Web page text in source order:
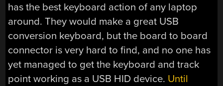
has the best keyboard action of any laptop
around. They would make a great USB
conversion keyboard, but the board to board
connector is very hard to find, and no one has
yet managed to get the keyboard and track
point working as a USB HID device. Until